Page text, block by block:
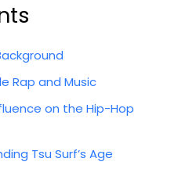
Rap and Music
on the Hip-Hop
Tsu Surf’s Age